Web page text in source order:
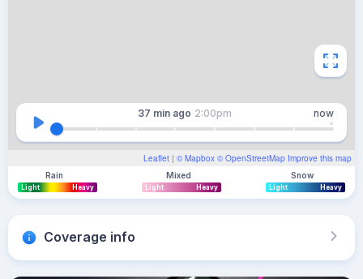
Leaflet | © Mapbox © OpenStreetMap Improve this map
37 min ago 2:00pm now
Rain
Light Heavy
Mixed
Light Heavy
Snow
Light Heavy
Coverage info